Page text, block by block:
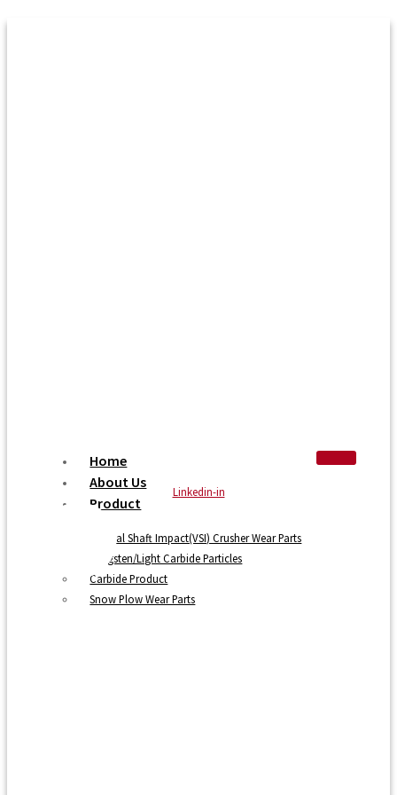
Home
About Us
Product
Vertical Shaft Impact(VSI) Crusher Wear Parts
Tungsten/Light Carbide Particles
Carbide Product
Snow Plow Wear Parts
Linkedin-in